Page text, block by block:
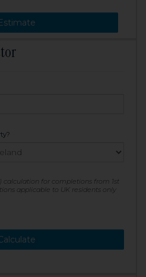
> Estimate
calculation for completions from 1st
applicable to UK residents only